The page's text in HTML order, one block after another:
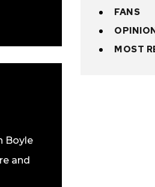
Boyle
and
FANS
MOST